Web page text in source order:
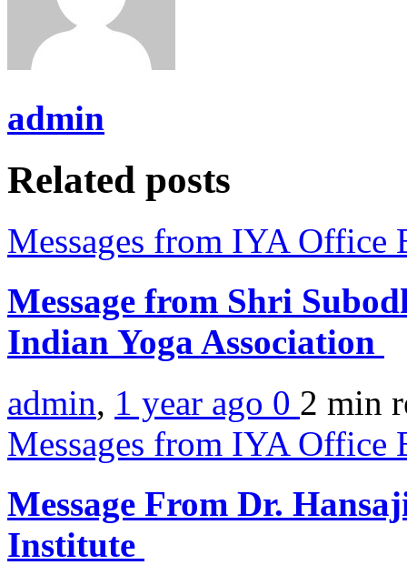
admin
Related posts
Messages from IYA Office
Message from Shri
Indian Yoga Association
admin, 1 year ago 0 2 min
Messages from IYA Office
Message From Dr.
Institute